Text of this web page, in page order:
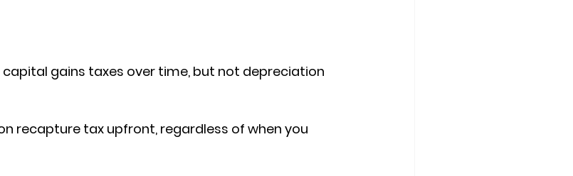
gains taxes over time, but not depreciation
recapture tax upfront, regardless of when you